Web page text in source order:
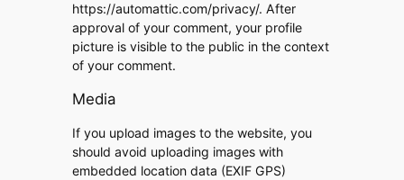
https://automattic.com/privacy/. After
approval of your comment, your profile
picture is visible to the public in the context
of your comment.
Media
If you upload images to the website, you
should avoid uploading images with
embedded location data (EXIF GPS)